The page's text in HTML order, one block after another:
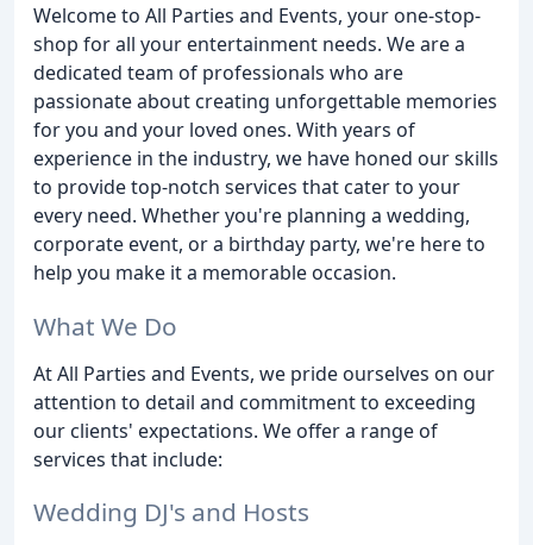
Welcome to All Parties and Events, your one-stop-
shop for all your entertainment needs. We are a
dedicated team of professionals who are
passionate about creating unforgettable memories
for you and your loved ones. With years of
experience in the industry, we have honed our skills
to provide top-notch services that cater to your
every need. Whether you're planning a wedding,
corporate event, or a birthday party, we're here to
help you make it a memorable occasion.
What We Do
At All Parties and Events, we pride ourselves on our
attention to detail and commitment to exceeding
our clients' expectations. We offer a range of
services that include:
Wedding DJ's and Hosts